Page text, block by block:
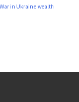
War in Ukraine wealth